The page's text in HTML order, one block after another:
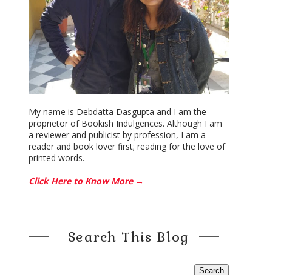
My name is Debdatta Dasgupta and I am the
proprietor of Bookish Indulgences. Although I am
a reviewer and publicist by profession, I am a
reader and book lover first; reading for the love of
printed words.
Click Here to Know More →
Search This Blog